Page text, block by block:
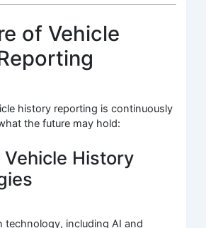
of Vehicle
history reporting is continuously
the future may hold:
Vehicle History
technology, including AI and